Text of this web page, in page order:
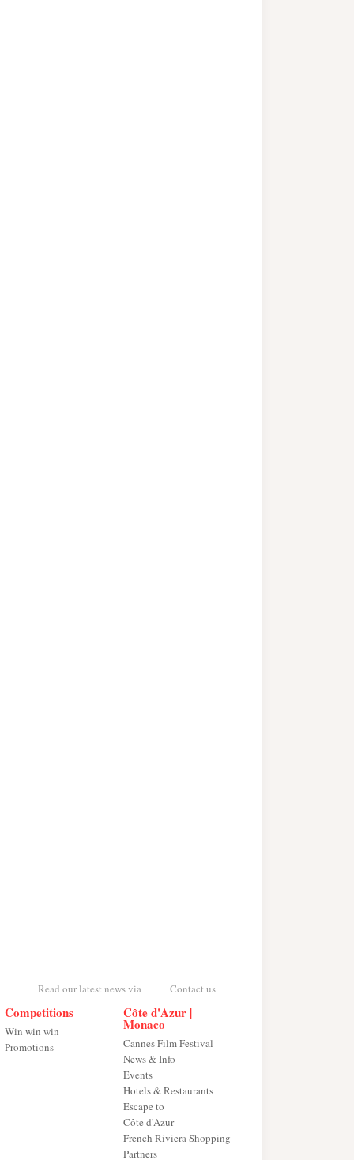
Read our latest news via Contact us
Competitions
Win win win
Promotions
Côte d'Azur |
Monaco
Cannes Film Festival
News & Info
Events
Hotels & Restaurants
Escape to
Côte d'Azur
French Riviera Shopping
Partners